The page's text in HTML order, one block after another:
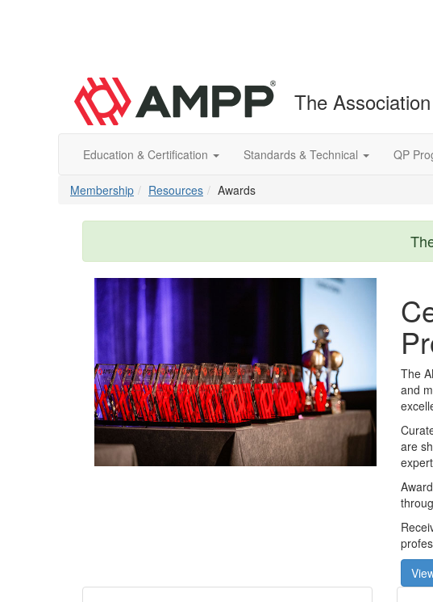
The
Education & Certification Standards & Technical QP
Membership Resources Awards
The
and
are